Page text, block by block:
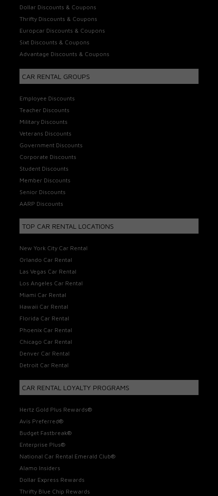
Dollar Discounts & Coupons
Thrifty Discounts & Coupons
Europcar Discounts & Coupons
Sixt Discounts & Coupons
Advantage Discounts & Coupons
CAR RENTAL GROUPS
Employee Discounts
Teacher Discounts
Military Discounts
Veterans Discounts
Government Discounts
Corporate Discounts
Student Discounts
Member Discounts
Senior Discounts
AARP Discounts
TOP CAR RENTAL LOCATIONS
New York City Car Rental
Orlando Car Rental
Las Vegas Car Rental
Los Angeles Car Rental
Miami Car Rental
Hawaii Car Rental
Florida Car Rental
Phoenix Car Rental
Chicago Car Rental
Denver Car Rental
Detroit Car Rental
CAR RENTAL LOYALTY PROGRAMS
Hertz Gold Plus Rewards®
Avis Preferred®
Budget Fastbreak®
Enterprise Plus®
National Car Rental Emerald Club®
Alamo Insiders
Dollar Express Rewards
Thrifty Blue Chip Rewards